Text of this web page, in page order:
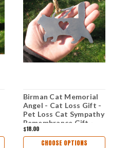
Birman Cat Memorial
Angel - Cat Loss Gift -
Pet Loss Cat Sympathy
Remembrance Gift -
Metal Cat Christmas
Ornament - Cat Lover
$18.00
CHOOSE OPTIONS